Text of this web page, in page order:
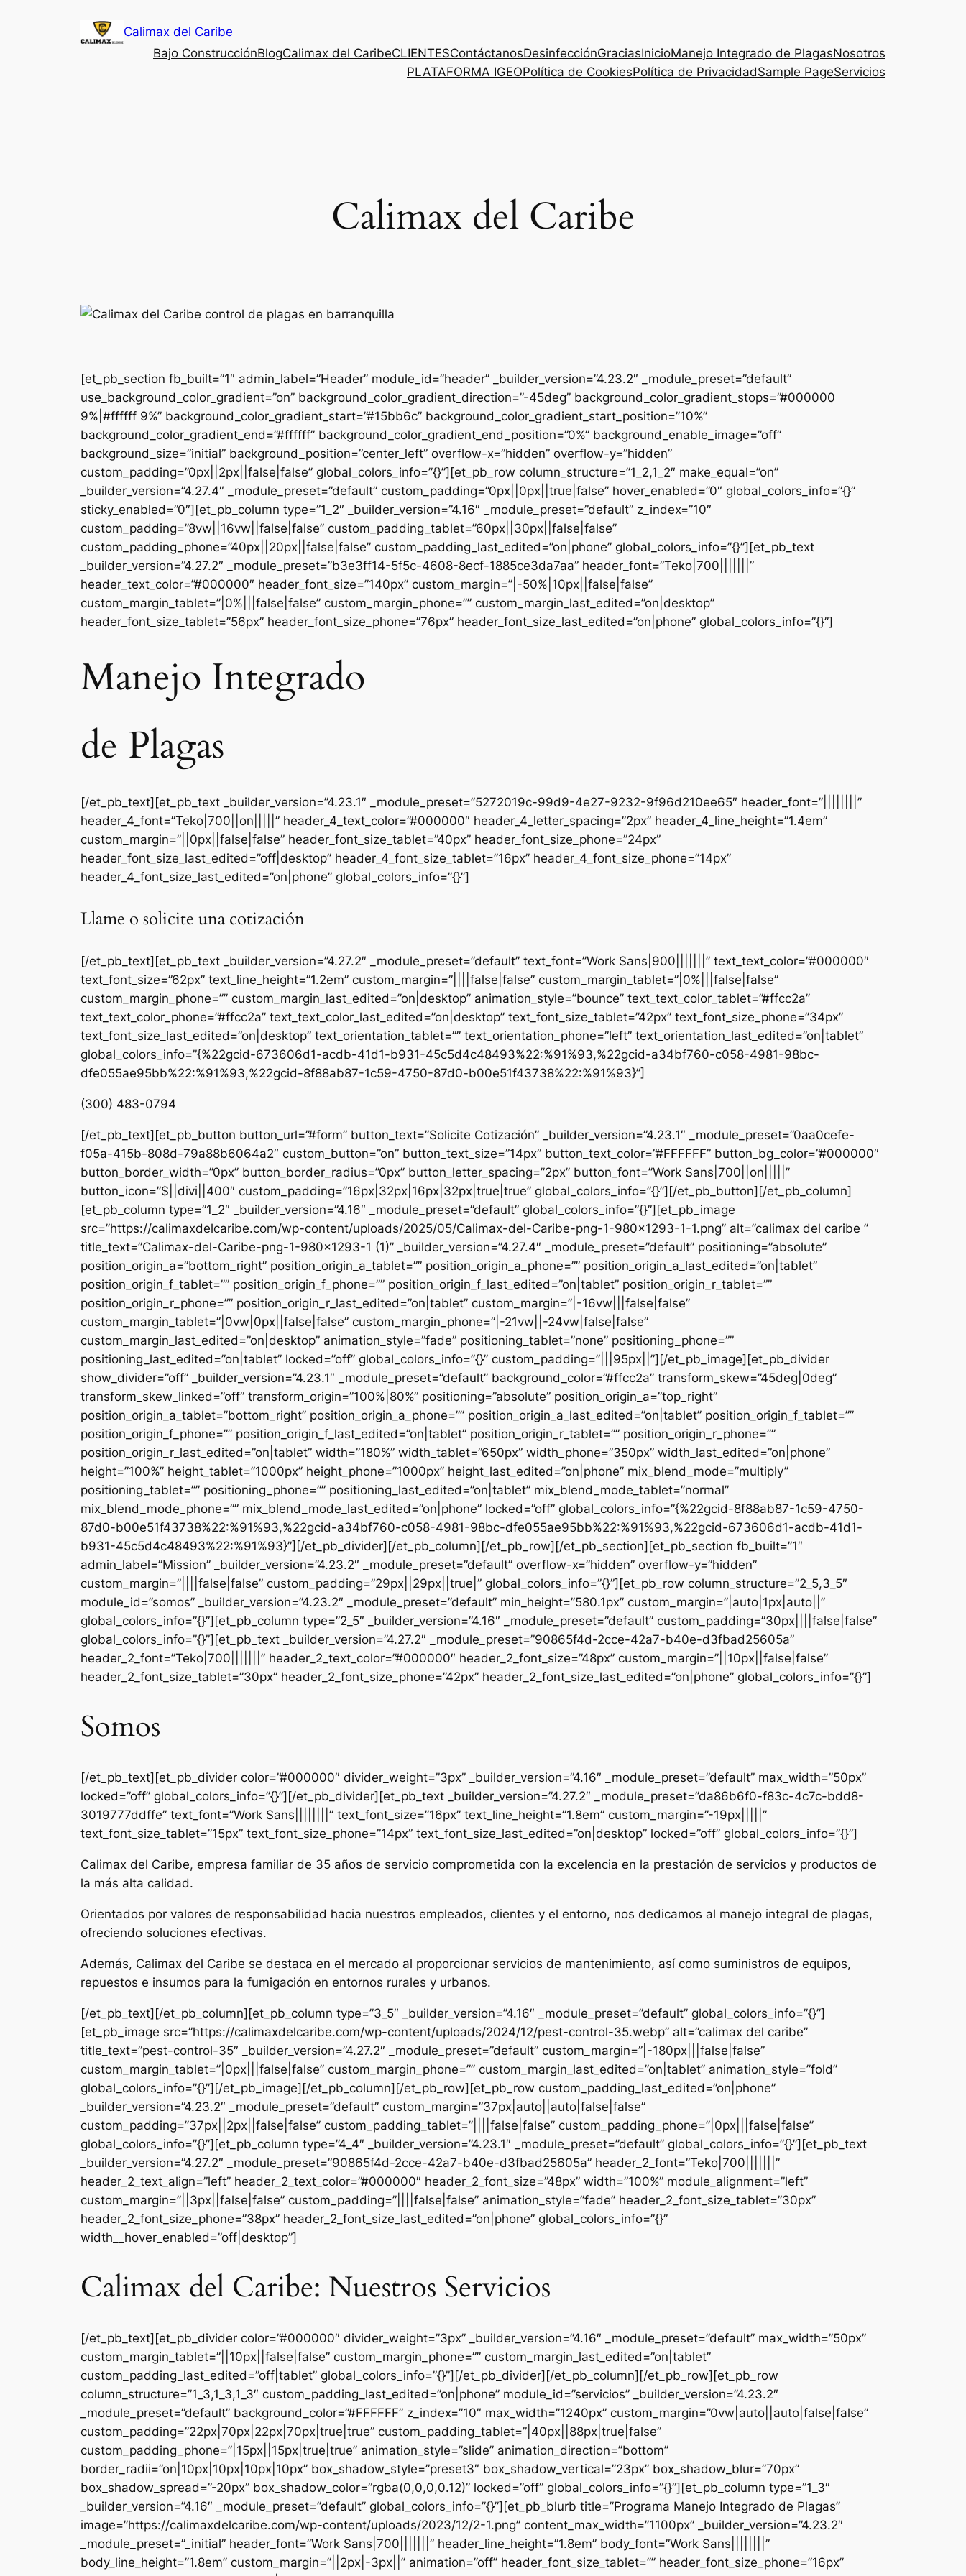
Calimax del Caribe
Bajo ConstrucciónBlogCalimax del CaribeCLIENTESContáctanosDesinfecciónGraciasInicioManejo Integrado de PlagasNosotros
PLATAFORMA IGEOPolítica de CookiesPolítica de PrivacidadSample PageServicios
Calimax del Caribe
[et_pb_section fb_built=”1″ admin_label=”Header” module_id=”header” _builder_version=”4.23.2″ _module_preset=”default”
use_background_color_gradient=”on” background_color_gradient_direction=”-45deg” background_color_gradient_stops=”#000000
9%|#ffffff 9%” background_color_gradient_start=”#15bb6c” background_color_gradient_start_position=”10%”
background_color_gradient_end=”#ffffff” background_color_gradient_end_position=”0%” background_enable_image=”off”
background_size=”initial” background_position=”center_left” overflow-x=”hidden” overflow-y=”hidden”
custom_padding=”0px||2px||false|false” global_colors_info=”{}”][et_pb_row column_structure=”1_2,1_2″ make_equal=”on”
_builder_version=”4.27.4″ _module_preset=”default” custom_padding=”0px||0px||true|false” hover_enabled=”0″ global_colors_info=”{}”
sticky_enabled=”0″][et_pb_column type=”1_2″ _builder_version=”4.16″ _module_preset=”default” z_index=”10″
custom_padding=”8vw||16vw||false|false” custom_padding_tablet=”60px||30px||false|false”
custom_padding_phone=”40px||20px||false|false” custom_padding_last_edited=”on|phone” global_colors_info=”{}”][et_pb_text
_builder_version=”4.27.2″ _module_preset=”b3e3ff14-5f5c-4608-8ecf-1885ce3da7aa” header_font=”Teko|700|||||||”
header_text_color=”#000000″ header_font_size=”140px” custom_margin=”|-50%|10px||false|false”
custom_margin_tablet=”|0%|||false|false” custom_margin_phone=”” custom_margin_last_edited=”on|desktop”
header_font_size_tablet=”56px” header_font_size_phone=”76px” header_font_size_last_edited=”on|phone” global_colors_info=”{}”]
Manejo Integrado
de Plagas
[/et_pb_text][et_pb_text _builder_version=”4.23.1″ _module_preset=”5272019c-99d9-4e27-9232-9f96d210ee65″ header_font=”||||||||”
header_4_font=”Teko|700||on|||||” header_4_text_color=”#000000″ header_4_letter_spacing=”2px” header_4_line_height=”1.4em”
custom_margin=”||0px||false|false” header_font_size_tablet=”40px” header_font_size_phone=”24px”
header_font_size_last_edited=”off|desktop” header_4_font_size_tablet=”16px” header_4_font_size_phone=”14px”
header_4_font_size_last_edited=”on|phone” global_colors_info=”{}”]
Llame o solicite una cotización
[/et_pb_text][et_pb_text _builder_version=”4.27.2″ _module_preset=”default” text_font=”Work Sans|900|||||||” text_text_color=”#000000″
text_font_size=”62px” text_line_height=”1.2em” custom_margin=”||||false|false” custom_margin_tablet=”|0%|||false|false”
custom_margin_phone=”” custom_margin_last_edited=”on|desktop” animation_style=”bounce” text_text_color_tablet=”#ffcc2a”
text_text_color_phone=”#ffcc2a” text_text_color_last_edited=”on|desktop” text_font_size_tablet=”42px” text_font_size_phone=”34px”
text_font_size_last_edited=”on|desktop” text_orientation_tablet=”” text_orientation_phone=”left” text_orientation_last_edited=”on|tablet”
global_colors_info=”{%22gcid-673606d1-acdb-41d1-b931-45c5d4c48493%22:%91%93,%22gcid-a34bf760-c058-4981-98bc-
dfe055ae95bb%22:%91%93,%22gcid-8f88ab87-1c59-4750-87d0-b00e51f43738%22:%91%93}”]
(300) 483-0794
[/et_pb_text][et_pb_button button_url=”#form” button_text=”Solicite Cotización” _builder_version=”4.23.1″ _module_preset=”0aa0cefe-
f05a-415b-808d-79a88b6064a2″ custom_button=”on” button_text_size=”14px” button_text_color=”#FFFFFF” button_bg_color=”#000000″
button_border_width=”0px” button_border_radius=”0px” button_letter_spacing=”2px” button_font=”Work Sans|700||on|||||”
button_icon=”$||divi||400″ custom_padding=”16px|32px|16px|32px|true|true” global_colors_info=”{}”][/et_pb_button][/et_pb_column]
[et_pb_column type=”1_2″ _builder_version=”4.16″ _module_preset=”default” global_colors_info=”{}”][et_pb_image
src=”https://calimaxdelcaribe.com/wp-content/uploads/2025/05/Calimax-del-Caribe-png-1-980×1293-1-1.png” alt=”calimax del caribe ”
title_text=”Calimax-del-Caribe-png-1-980×1293-1 (1)” _builder_version=”4.27.4″ _module_preset=”default” positioning=”absolute”
position_origin_a=”bottom_right” position_origin_a_tablet=”” position_origin_a_phone=”” position_origin_a_last_edited=”on|tablet”
position_origin_f_tablet=”” position_origin_f_phone=”” position_origin_f_last_edited=”on|tablet” position_origin_r_tablet=””
position_origin_r_phone=”” position_origin_r_last_edited=”on|tablet” custom_margin=”|-16vw|||false|false”
custom_margin_tablet=”|0vw|0px||false|false” custom_margin_phone=”|-21vw||-24vw|false|false”
custom_margin_last_edited=”on|desktop” animation_style=”fade” positioning_tablet=”none” positioning_phone=””
positioning_last_edited=”on|tablet” locked=”off” global_colors_info=”{}” custom_padding=”|||95px||”][/et_pb_image][et_pb_divider
show_divider=”off” _builder_version=”4.23.1″ _module_preset=”default” background_color=”#ffcc2a” transform_skew=”45deg|0deg”
transform_skew_linked=”off” transform_origin=”100%|80%” positioning=”absolute” position_origin_a=”top_right”
position_origin_a_tablet=”bottom_right” position_origin_a_phone=”” position_origin_a_last_edited=”on|tablet” position_origin_f_tablet=””
position_origin_f_phone=”” position_origin_f_last_edited=”on|tablet” position_origin_r_tablet=”” position_origin_r_phone=””
position_origin_r_last_edited=”on|tablet” width=”180%” width_tablet=”650px” width_phone=”350px” width_last_edited=”on|phone”
height=”100%” height_tablet=”1000px” height_phone=”1000px” height_last_edited=”on|phone” mix_blend_mode=”multiply”
positioning_tablet=”” positioning_phone=”” positioning_last_edited=”on|tablet” mix_blend_mode_tablet=”normal”
mix_blend_mode_phone=”” mix_blend_mode_last_edited=”on|phone” locked=”off” global_colors_info=”{%22gcid-8f88ab87-1c59-4750-
87d0-b00e51f43738%22:%91%93,%22gcid-a34bf760-c058-4981-98bc-dfe055ae95bb%22:%91%93,%22gcid-673606d1-acdb-41d1-
b931-45c5d4c48493%22:%91%93}”][/et_pb_divider][/et_pb_column][/et_pb_row][/et_pb_section][et_pb_section fb_built=”1″
admin_label=”Mission” _builder_version=”4.23.2″ _module_preset=”default” overflow-x=”hidden” overflow-y=”hidden”
custom_margin=”||||false|false” custom_padding=”29px||29px||true|” global_colors_info=”{}”][et_pb_row column_structure=”2_5,3_5″
module_id=”somos” _builder_version=”4.23.2″ _module_preset=”default” min_height=”580.1px” custom_margin=”|auto|1px|auto||”
global_colors_info=”{}”][et_pb_column type=”2_5″ _builder_version=”4.16″ _module_preset=”default” custom_padding=”30px||||false|false”
global_colors_info=”{}”][et_pb_text _builder_version=”4.27.2″ _module_preset=”90865f4d-2cce-42a7-b40e-d3fbad25605a”
header_2_font=”Teko|700|||||||” header_2_text_color=”#000000″ header_2_font_size=”48px” custom_margin=”||10px||false|false”
header_2_font_size_tablet=”30px” header_2_font_size_phone=”42px” header_2_font_size_last_edited=”on|phone” global_colors_info=”{}”]
Somos
[/et_pb_text][et_pb_divider color=”#000000″ divider_weight=”3px” _builder_version=”4.16″ _module_preset=”default” max_width=”50px”
locked=”off” global_colors_info=”{}”][/et_pb_divider][et_pb_text _builder_version=”4.27.2″ _module_preset=”da86b6f0-f83c-4c7c-bdd8-
3019777ddffe” text_font=”Work Sans||||||||” text_font_size=”16px” text_line_height=”1.8em” custom_margin=”-19px|||||”
text_font_size_tablet=”15px” text_font_size_phone=”14px” text_font_size_last_edited=”on|desktop” locked=”off” global_colors_info=”{}”]
Calimax del Caribe, empresa familiar de 35 años de servicio comprometida con la excelencia en la prestación de servicios y productos de
la más alta calidad.
Orientados por valores de responsabilidad hacia nuestros empleados, clientes y el entorno, nos dedicamos al manejo integral de plagas,
ofreciendo soluciones efectivas.
Además, Calimax del Caribe se destaca en el mercado al proporcionar servicios de mantenimiento, así como suministros de equipos,
repuestos e insumos para la fumigación en entornos rurales y urbanos.
[/et_pb_text][/et_pb_column][et_pb_column type=”3_5″ _builder_version=”4.16″ _module_preset=”default” global_colors_info=”{}”]
[et_pb_image src=”https://calimaxdelcaribe.com/wp-content/uploads/2024/12/pest-control-35.webp” alt=”calimax del caribe”
title_text=”pest-control-35″ _builder_version=”4.27.2″ _module_preset=”default” custom_margin=”|-180px|||false|false”
custom_margin_tablet=”|0px|||false|false” custom_margin_phone=”” custom_margin_last_edited=”on|tablet” animation_style=”fold”
global_colors_info=”{}”][/et_pb_image][/et_pb_column][/et_pb_row][et_pb_row custom_padding_last_edited=”on|phone”
_builder_version=”4.23.2″ _module_preset=”default” custom_margin=”37px|auto||auto|false|false”
custom_padding=”37px||2px||false|false” custom_padding_tablet=”||||false|false” custom_padding_phone=”|0px|||false|false”
global_colors_info=”{}”][et_pb_column type=”4_4″ _builder_version=”4.23.1″ _module_preset=”default” global_colors_info=”{}”][et_pb_text
_builder_version=”4.27.2″ _module_preset=”90865f4d-2cce-42a7-b40e-d3fbad25605a” header_2_font=”Teko|700|||||||”
header_2_text_align=”left” header_2_text_color=”#000000″ header_2_font_size=”48px” width=”100%” module_alignment=”left”
custom_margin=”||3px||false|false” custom_padding=”||||false|false” animation_style=”fade” header_2_font_size_tablet=”30px”
header_2_font_size_phone=”38px” header_2_font_size_last_edited=”on|phone” global_colors_info=”{}”
width__hover_enabled=”off|desktop”]
Calimax del Caribe: Nuestros Servicios
[/et_pb_text][et_pb_divider color=”#000000″ divider_weight=”3px” _builder_version=”4.16″ _module_preset=”default” max_width=”50px”
custom_margin_tablet=”||10px||false|false” custom_margin_phone=”” custom_margin_last_edited=”on|tablet”
custom_padding_last_edited=”off|tablet” global_colors_info=”{}”][/et_pb_divider][/et_pb_column][/et_pb_row][et_pb_row
column_structure=”1_3,1_3,1_3″ custom_padding_last_edited=”on|phone” module_id=”servicios” _builder_version=”4.23.2″
_module_preset=”default” background_color=”#FFFFFF” z_index=”10″ max_width=”1240px” custom_margin=”0vw|auto||auto|false|false”
custom_padding=”22px|70px|22px|70px|true|true” custom_padding_tablet=”|40px||88px|true|false”
custom_padding_phone=”|15px||15px|true|true” animation_style=”slide” animation_direction=”bottom”
border_radii=”on|10px|10px|10px|10px” box_shadow_style=”preset3″ box_shadow_vertical=”23px” box_shadow_blur=”70px”
box_shadow_spread=”-20px” box_shadow_color=”rgba(0,0,0,0.12)” locked=”off” global_colors_info=”{}”][et_pb_column type=”1_3″
_builder_version=”4.16″ _module_preset=”default” global_colors_info=”{}”][et_pb_blurb title=”Programa Manejo Integrado de Plagas”
image=”https://calimaxdelcaribe.com/wp-content/uploads/2023/12/2-1.png” content_max_width=”1100px” _builder_version=”4.23.2″
_module_preset=”_initial” header_font=”Work Sans|700|||||||” header_line_height=”1.8em” body_font=”Work Sans||||||||”
body_line_height=”1.8em” custom_margin=”||2px|-3px||” animation=”off” header_font_size_tablet=”” header_font_size_phone=”16px”